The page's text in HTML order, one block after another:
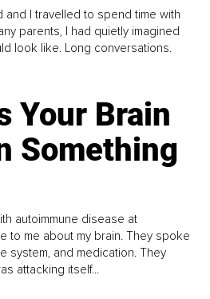
and I travelled to spend time with
parents, I had quietly imagined
look like. Long conversations.
Your Brain
Something
autoimmune disease at
to me about my brain. They spoke
system, and medication. They
attacking itself...